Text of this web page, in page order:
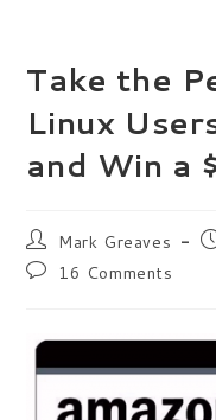
Take the
Linux
and Win a
Post
author:
Mark Greaves
Post16 Comments